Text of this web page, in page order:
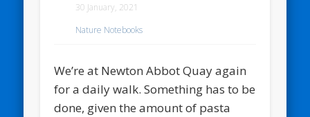
30 January, 2021
Nature Notebooks
We’re at Newton Abbot Quay again
for a daily walk. Something has to be
done, given the amount of pasta